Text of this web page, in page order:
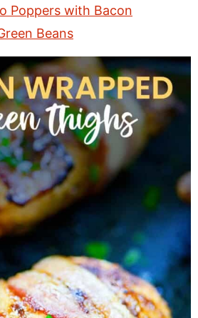
Poppers with Bacon
Beans